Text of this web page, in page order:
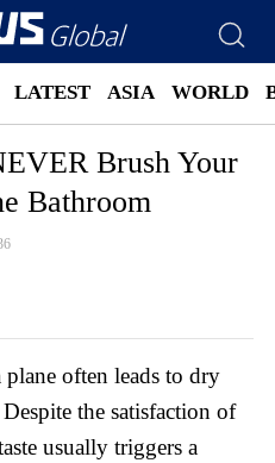
LATEST ASIA WORLD
Brush Your
Bathroom
often leads to dry
the satisfaction of
usually triggers a